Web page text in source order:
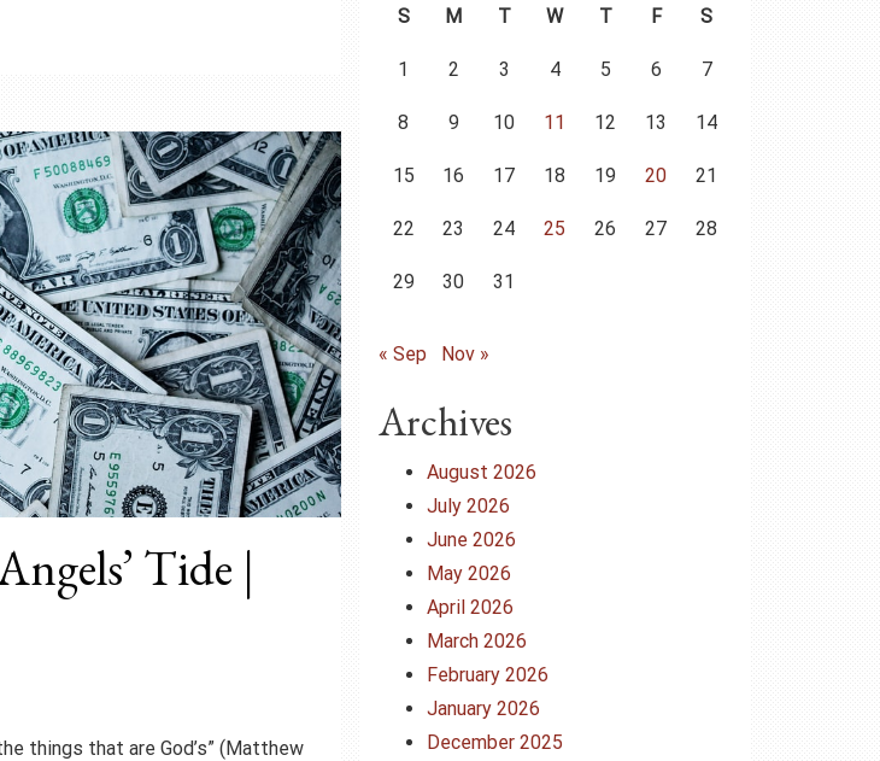
Tide |
things that are God’s” (Matthew
S M T W T F S
1 2 3 4 5 6 7
8 9 10 11 12 13 14
15 16 17 18 19 20 21
22 23 24 25 26 27 28
29 30 31
« Sep Nov »
Archives
August 2026
July 2026
June 2026
May 2026
April 2026
March 2026
February 2026
January 2026
December 2025